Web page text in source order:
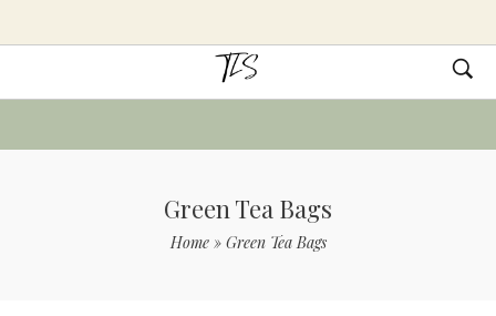
Green Tea Bags
Home» Green Tea Bags